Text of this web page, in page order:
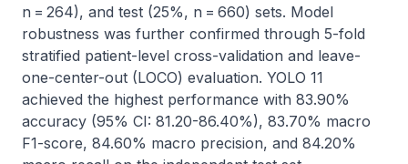
n = 264), and test (25%, n = 660) sets. Model
robustness was further confirmed through 5-fold
stratified patient-level cross-validation and leave-
one-center-out (LOCO) evaluation. YOLO 11
achieved the highest performance with 83.90%
accuracy (95% CI: 81.20-86.40%), 83.70% macro
F1-score, 84.60% macro precision, and 84.20%